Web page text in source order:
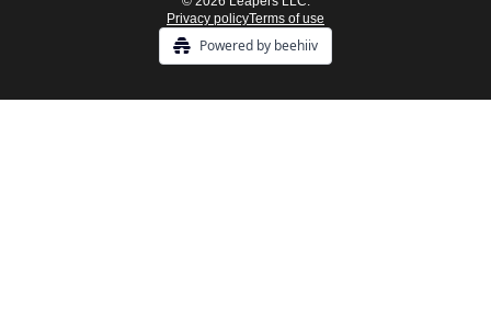
Privacy policyTerms of use
Powered by beehiiv